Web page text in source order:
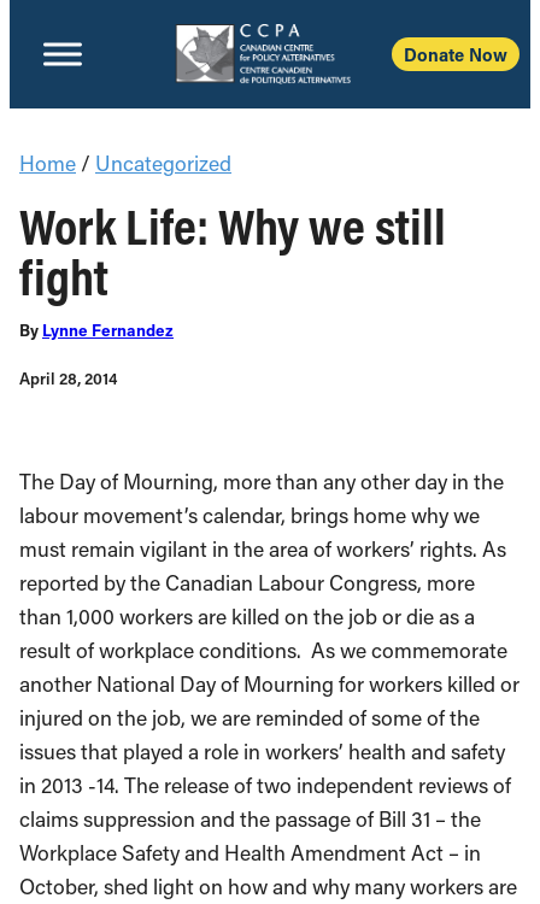
Donate Now
Home / Uncategorized
Work Life: Why we still
fight
By Lynne Fernandez
April 28, 2014
The Day of Mourning, more than any other day in the
labour movement’s calendar, brings home why we
must remain vigilant in the area of workers’ rights. As
reported by the Canadian Labour Congress, more
than 1,000 workers are killed on the job or die as a
result of workplace conditions. As we commemorate
another National Day of Mourning for workers killed or
injured on the job, we are reminded of some of the
issues that played a role in workers’ health and safety
in 2013 -14. The release of two independent reviews of
claims suppression and the passage of Bill 31 – the
Workplace Safety and Health Amendment Act – in
October, shed light on how and why many workers are